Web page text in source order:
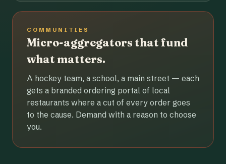
COMMUNITIES
Micro-aggregators that fund
what matters.
A hockey team, a school, a main street — each
gets a branded ordering portal of local
restaurants where a cut of every order goes
to the cause. Demand with a reason to choose
you.